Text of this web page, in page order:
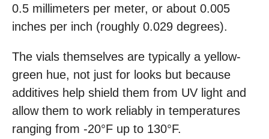
0.5 millimeters per meter, or about 0.005
inches per inch (roughly 0.029 degrees).
The vials themselves are typically a yellow-
green hue, not just for looks but because
additives help shield them from UV light and
allow them to work reliably in temperatures
ranging from -20°F up to 130°F.